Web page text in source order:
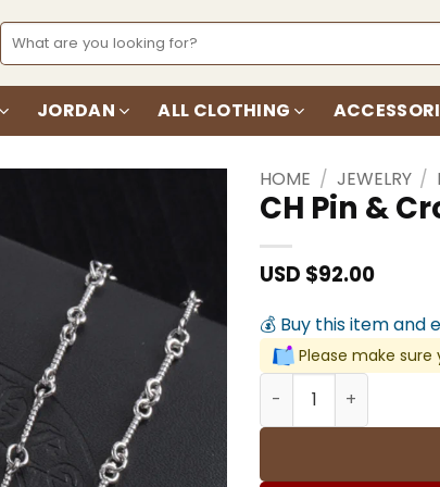
Search
for:
JORDAN ALL CLOTHING
HOME / JEWELRY /
CH Pin &
USD $92.00
💰 Buy this item and
Please make
CH Pin & Cross